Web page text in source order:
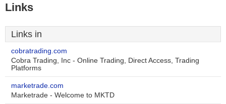
Links
Links in
cobratrading.com
Cobra Trading, Inc - Online Trading, Direct Access, Trading
Platforms
marketrade.com
Marketrade - Welcome to MKTD